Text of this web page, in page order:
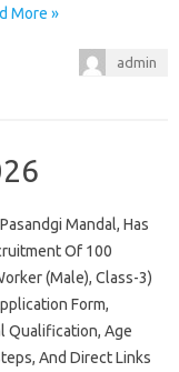
More »
admin
Mandal, Has
Of 100
(Male), Class-3)
Form,
Qualification, Age
And Direct Links